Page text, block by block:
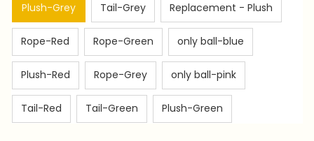
Plush-Grey
Tail-Grey Replacement - Plush
Rope-Red Rope-Green only ball-blue
Plush-Red Rope-Grey only ball-pink
Tail-Red Tail-Green Plush-Green